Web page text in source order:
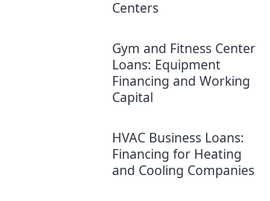
Centers
Gym and Fitness Center
Loans: Equipment
Financing and Working
Capital
HVAC Business Loans:
Financing for Heating
and Cooling Companies